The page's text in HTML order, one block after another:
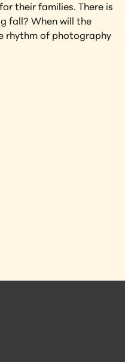
their families. There is
fall? When will the
rhythm of photography